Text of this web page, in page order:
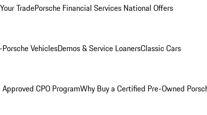
TradePorsche Financial Services National Offers
VehiclesDemos & Service LoanersClassic Cars
Approved CPO ProgramWhy Buy a Certified Pre-Owned